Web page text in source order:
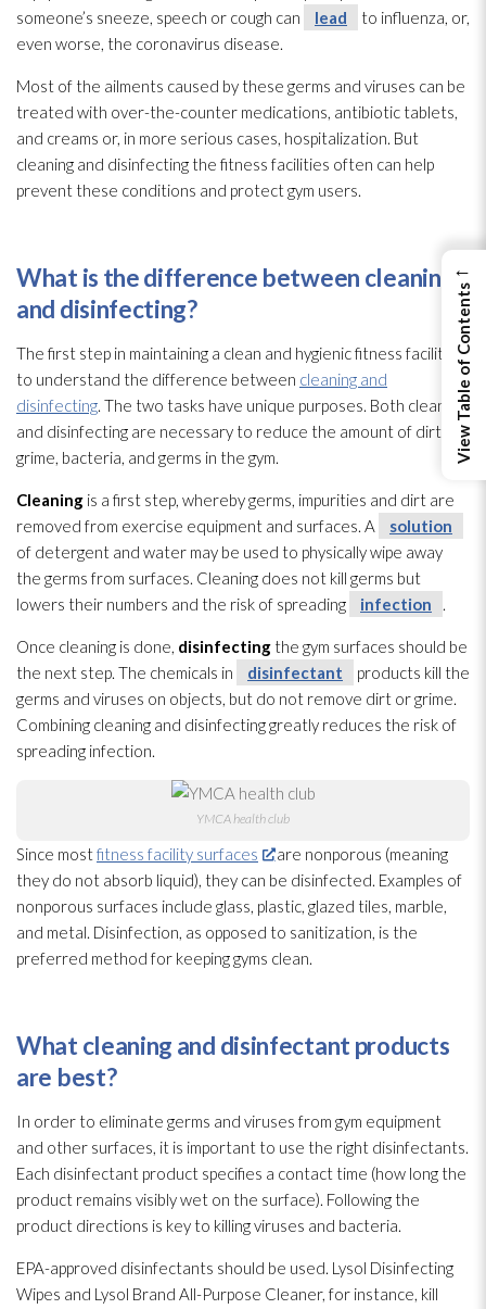
someone’s sneeze, speech or cough can
lead
to influenza, or,
even worse, the coronavirus disease.
Most of the ailments caused by these germs and viruses can be
treated with over-the-counter medications, antibiotic tablets,
and creams or, in more serious cases, hospitalization. But
cleaning and disinfecting the fitness facilities often can help
prevent these conditions and protect gym users.
What is the difference between cleaning
and disinfecting?
The first step in maintaining a clean and hygienic fitness facility is
to understand the difference between cleaning and
disinfecting. The two tasks have unique purposes. Both cleaning
and disinfecting are necessary to reduce the amount of dirt,
grime, bacteria, and germs in the gym.
Cleaning is a first step, whereby germs, impurities and dirt are
removed from exercise equipment and surfaces. A
solution
of detergent and water may be used to physically wipe away
the germs from surfaces. Cleaning does not kill germs but
lowers their numbers and the risk of spreading
infection .
Once cleaning is done, disinfecting the gym surfaces should be
the next step. The chemicals in
disinfectant
products kill the
germs and viruses on objects, but do not remove dirt or grime.
Combining cleaning and disinfecting greatly reduces the risk of
spreading infection.
YMCA health club
Since mostfitness facility surfaces
are nonporous (meaning
they do not absorb liquid), they can be disinfected. Examples of
nonporous surfaces include glass, plastic, glazed tiles, marble,
and metal. Disinfection, as opposed to sanitization, is the
preferred method for keeping gyms clean.
What cleaning and disinfectant products
are best?
In order to eliminate germs and viruses from gym equipment
and other surfaces, it is important to use the right disinfectants.
Each disinfectant product specifies a contact time (how long the
product remains visibly wet on the surface). Following the
product directions is key to killing viruses and bacteria.
EPA-approved disinfectants should be used. Lysol Disinfecting
Wipes and Lysol Brand All-Purpose Cleaner, for instance, kill
←
View Table of Contents